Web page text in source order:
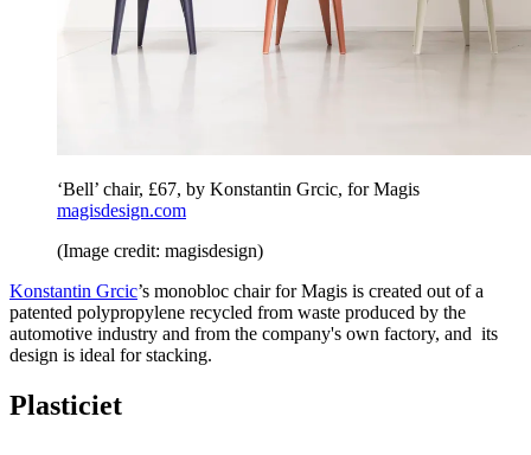
‘Bell’ chair, £67, by Konstantin Grcic, for Magis
magisdesign.com
(Image credit: magisdesign)
Konstantin Grcic’s monobloc chair for Magis is created out of a
patented polypropylene recycled from waste produced by the
automotive industry and from the company's own factory, and its
design is ideal for stacking.
Plasticiet